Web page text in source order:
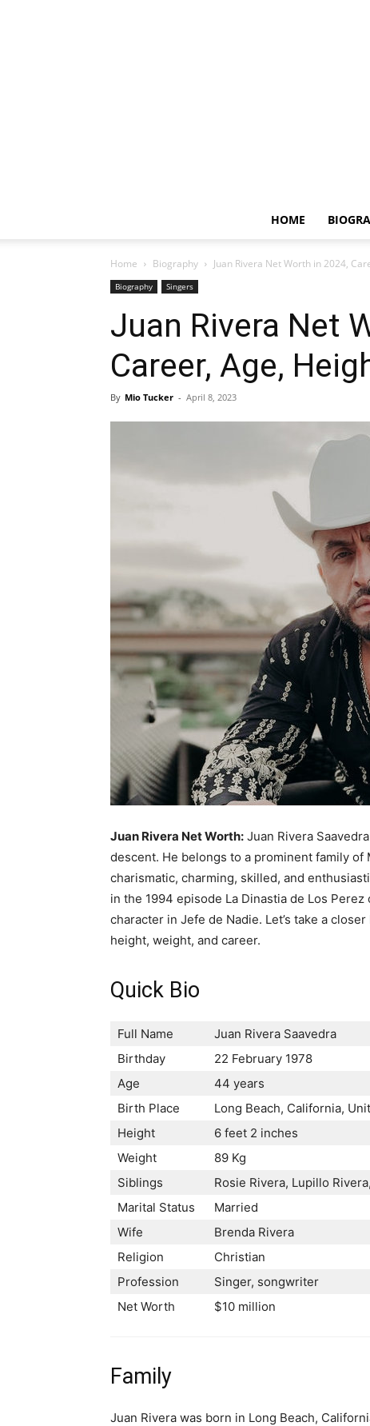
HOME
Home Biography Juan Rivera Net Worth in 2024,
Biography Singers
Juan Rivera Net
Career, Age,
By Mio Tucker - April 8, 2023
Juan Rivera Net Worth: Juan Rivera
descent. He belongs to a prominent family
charismatic, charming, skilled, and
in the 1994 episode La Dinastia de Los
character in Jefe de Nadie. Let’s take a
height, weight, and career.
Quick Bio
Full Name
Juan Rivera Saavedra
Birthday
22 February 1978
Age
44 years
Birth Place
Long Beach, California,
Height
6 feet 2 inches
Weight
89 Kg
Siblings
Rosie Rivera, Lupillo
Marital Status
Married
Wife
Brenda Rivera
Religion
Christian
Profession
Singer, songwriter
Net Worth
$10 million
Family
Juan Rivera was born in Long Beach,